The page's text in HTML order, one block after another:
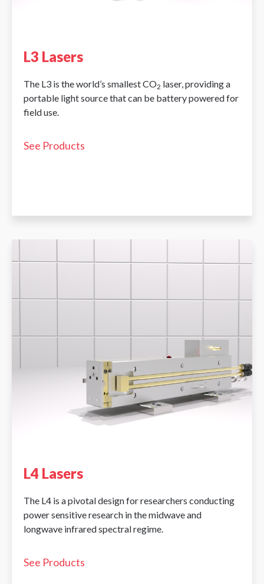
L3 Lasers
The L3 is the world’s smallest CO2 laser, providing a
portable light source that can be battery powered for
field use.
See Products
L4 Lasers
The L4 is a pivotal design for researchers conducting
power sensitive research in the midwave and
longwave infrared spectral regime.
See Products